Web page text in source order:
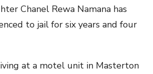
Chanel Rewa Namana has
to jail for six years and four
at a motel unit in Masterton